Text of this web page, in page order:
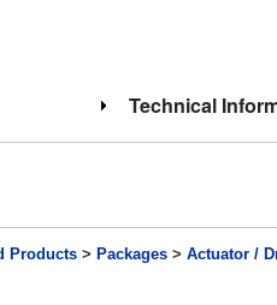
Technical
Products > Packages >Actuator /